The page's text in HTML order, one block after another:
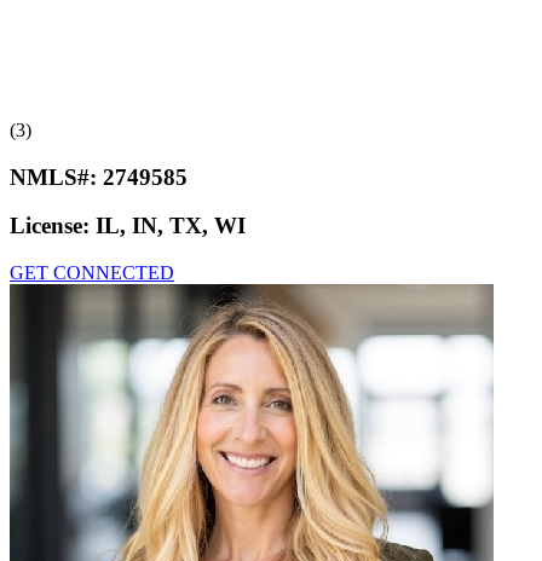
(3)
NMLS#: 2749585
License: IL, IN, TX, WI
GET CONNECTED